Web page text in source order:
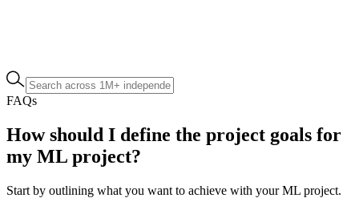
FAQs
How should I define the project goals for
my ML project?
Start by outlining what you want to achieve with your ML project.